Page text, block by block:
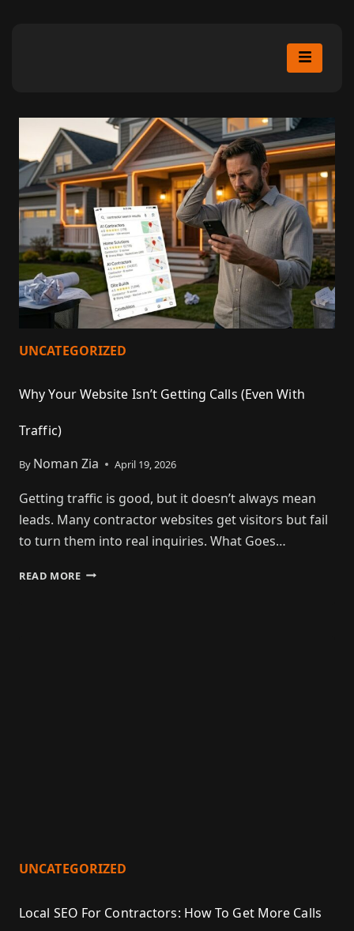
UNCATEGORIZED
Why Your Website Isn’t Getting Calls (Even With
Traffic)
By Noman Zia April 19, 2026
Getting traffic is good, but it doesn’t always mean
leads. Many contractor websites get visitors but fail
to turn them into real inquiries. What Goes…
READ MORE
UNCATEGORIZED
Local SEO For Contractors: How To Get More Calls